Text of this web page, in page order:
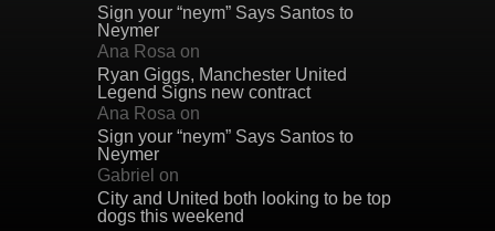
Sign your “neym” Says Santos to
Neymer
Ana Rosa on
Ryan Giggs, Manchester United
Legend Signs new contract
Ana Rosa on
Sign your “neym” Says Santos to
Neymer
Gabriel on
City and United both looking to be top
dogs this weekend